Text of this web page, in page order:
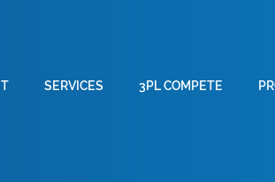
SERVICES 3PL COMPETE